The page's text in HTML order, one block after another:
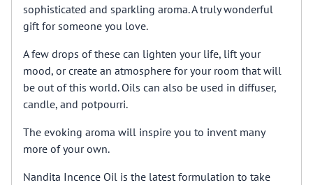
sophisticated and sparkling aroma. A truly wonderful
gift for someone you love.
A few drops of these can lighten your life, lift your
mood, or create an atmosphere for your room that will
be out of this world. Oils can also be used in diffuser,
candle, and potpourri.
The evoking aroma will inspire you to invent many
more of your own.
Nandita Incence Oil is the latest formulation to take